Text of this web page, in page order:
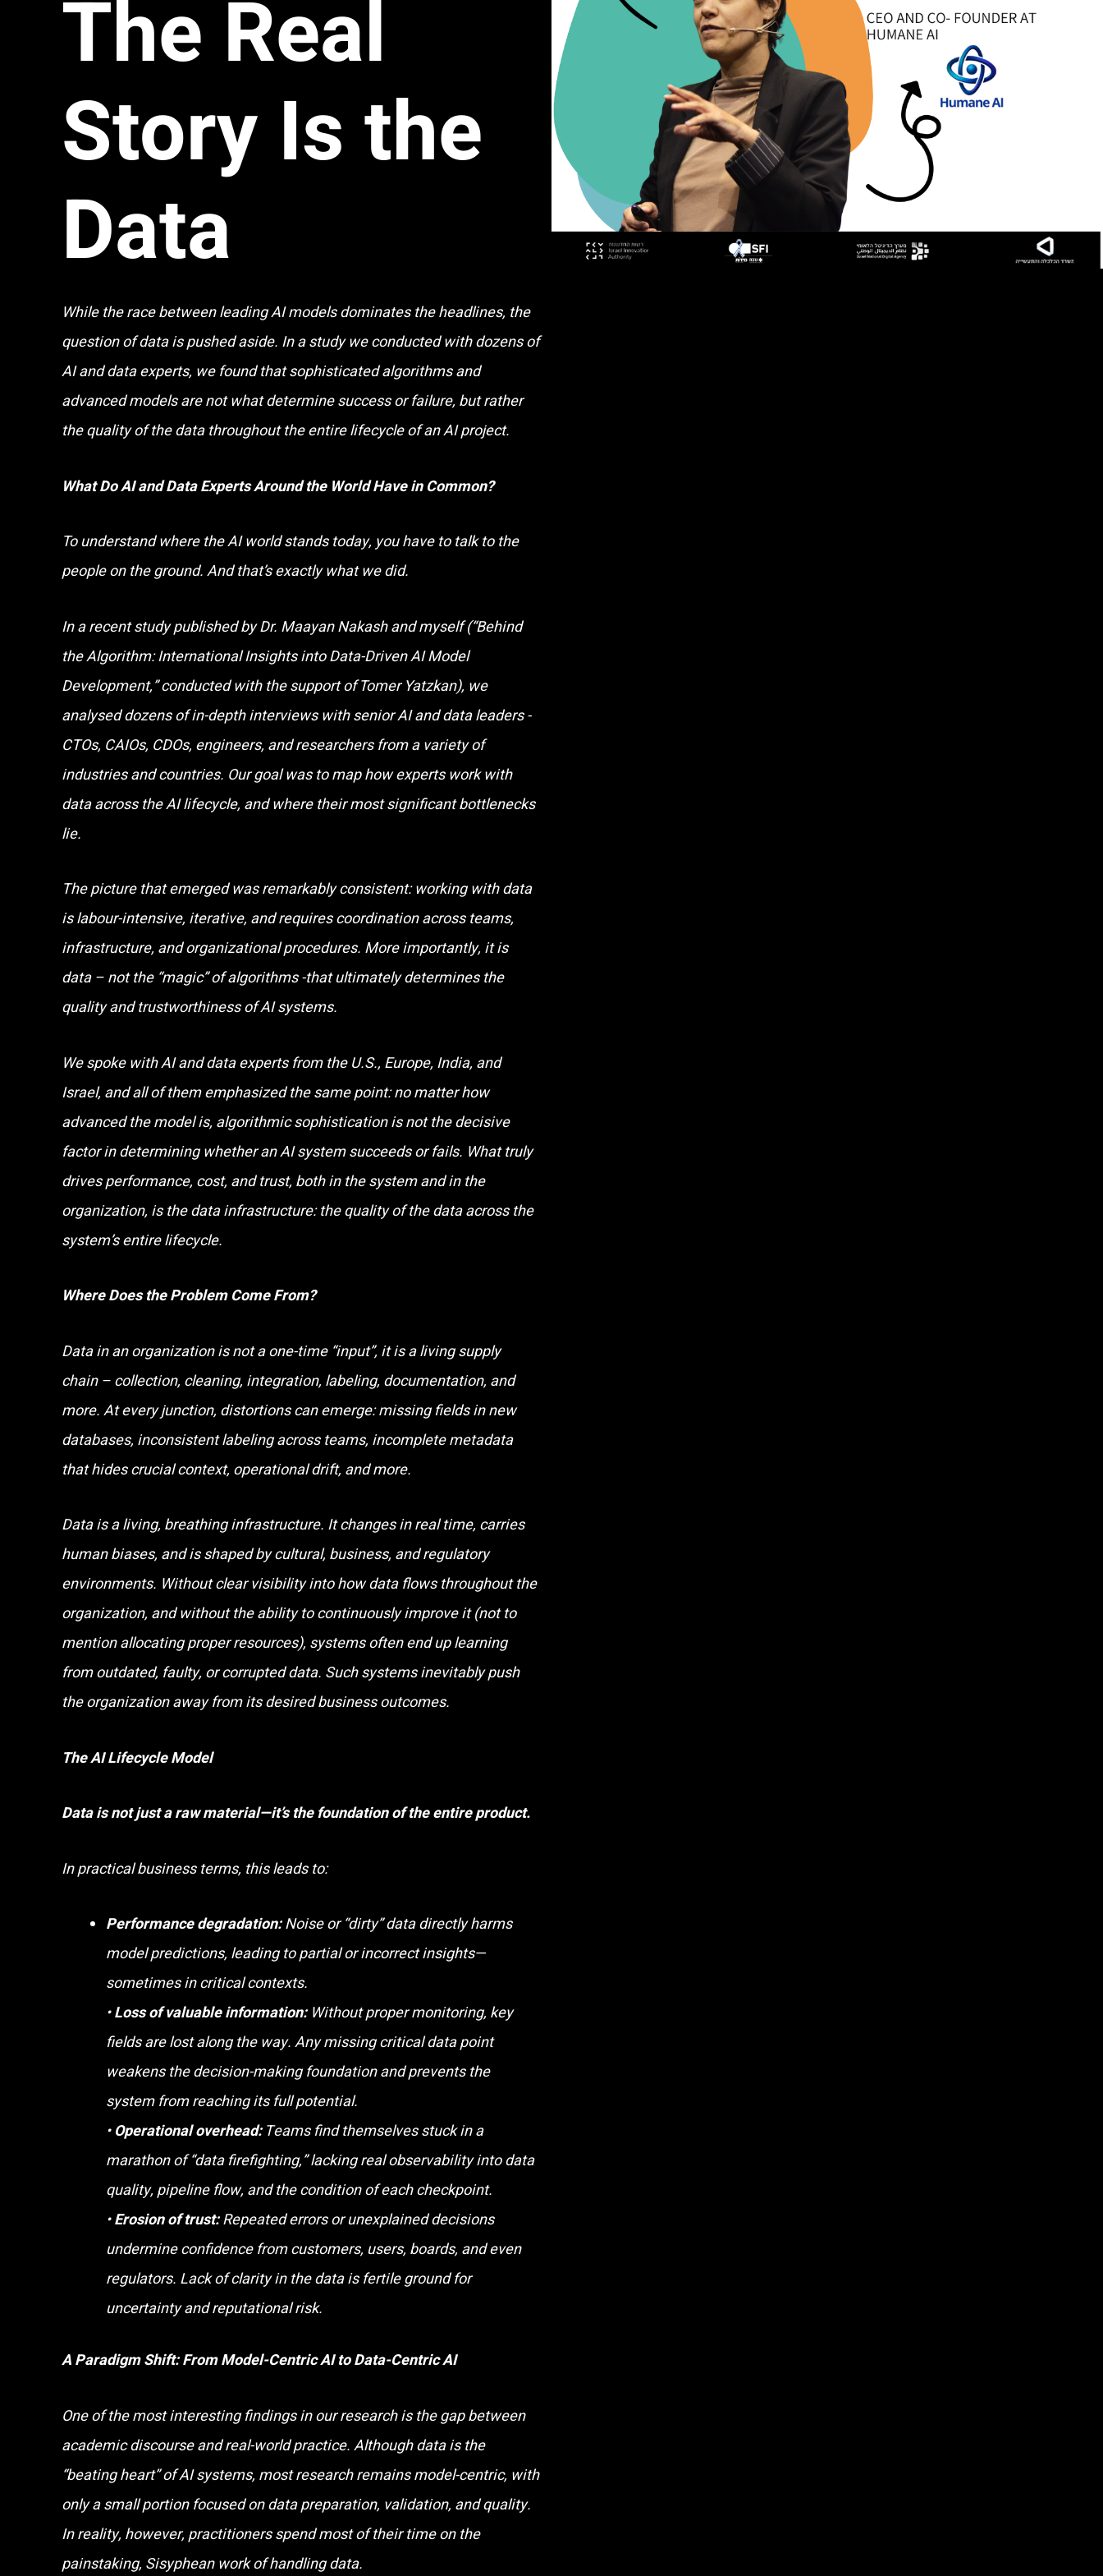
The Real
Story Is the
Data
While the race between leading AI models dominates the headlines, the
question of data is pushed aside. In a study we conducted with dozens of
AI and data experts, we found that sophisticated algorithms and
advanced models are not what determine success or failure, but rather
the quality of the data throughout the entire lifecycle of an AI project.
What Do AI and Data Experts Around the World Have in Common?
To understand where the AI world stands today, you have to talk to the
people on the ground. And that’s exactly what we did.
In a recent study published by Dr. Maayan Nakash and myself (“Behind
the Algorithm: International Insights into Data-Driven AI Model
Development,” conducted with the support of Tomer Yatzkan), we
analysed dozens of in-depth interviews with senior AI and data leaders -
CTOs, CAIOs, CDOs, engineers, and researchers from a variety of
industries and countries. Our goal was to map how experts work with
data across the AI lifecycle, and where their most significant bottlenecks
lie.
The picture that emerged was remarkably consistent: working with data
is labour-intensive, iterative, and requires coordination across teams,
infrastructure, and organizational procedures. More importantly, it is
data – not the “magic” of algorithms -that ultimately determines the
quality and trustworthiness of AI systems.
We spoke with AI and data experts from the U.S., Europe, India, and
Israel, and all of them emphasized the same point: no matter how
advanced the model is, algorithmic sophistication is not the decisive
factor in determining whether an AI system succeeds or fails. What truly
drives performance, cost, and trust, both in the system and in the
organization, is the data infrastructure: the quality of the data across the
system’s entire lifecycle.
Where Does the Problem Come From?
Data in an organization is not a one-time “input”, it is a living supply
chain – collection, cleaning, integration, labeling, documentation, and
more. At every junction, distortions can emerge: missing fields in new
databases, inconsistent labeling across teams, incomplete metadata
that hides crucial context, operational drift, and more.
Data is a living, breathing infrastructure. It changes in real time, carries
human biases, and is shaped by cultural, business, and regulatory
environments. Without clear visibility into how data flows throughout the
organization, and without the ability to continuously improve it (not to
mention allocating proper resources), systems often end up learning
from outdated, faulty, or corrupted data. Such systems inevitably push
the organization away from its desired business outcomes.
The AI Lifecycle Model
Data is not just a raw material—it’s the foundation of the entire product.
In practical business terms, this leads to:
Performance degradation:Noise or “dirty” data directly harms
model predictions, leading to partial or incorrect insights—
sometimes in critical contexts.
•Loss of valuable information:Without proper monitoring, key
fields are lost along the way. Any missing critical data point
weakens the decision-making foundation and prevents the
system from reaching its full potential.
•Operational overhead:Teams find themselves stuck in a
marathon of “data firefighting,” lacking real observability into data
quality, pipeline flow, and the condition of each checkpoint.
•Erosion of trust:Repeated errors or unexplained decisions
undermine confidence from customers, users, boards, and even
regulators. Lack of clarity in the data is fertile ground for
uncertainty and reputational risk.
A Paradigm Shift: From Model-Centric AI to Data-Centric AI
One of the most interesting findings in our research is the gap between
academic discourse and real-world practice. Although data is the
“beating heart” of AI systems, most research remains model-centric, with
only a small portion focused on data preparation, validation, and quality.
In reality, however, practitioners spend most of their time on the
painstaking, Sisyphean work of handling data.